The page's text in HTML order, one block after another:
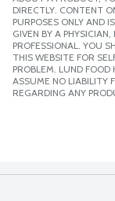
DIRECTLY. CONTENT
PURPOSES ONLY AND
GIVEN BY A
PROFESSIONAL. YOU
THIS WEBSITE FOR
PROBLEM. LUND FOOD
ASSUME NO LIABILITY
REGARDING ANY